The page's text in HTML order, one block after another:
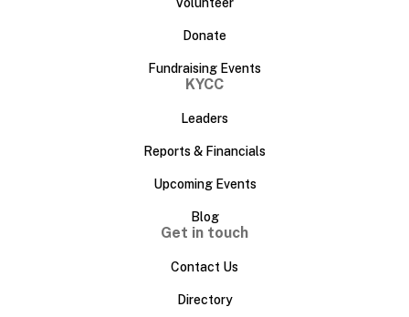
Donate
Fundraising Events
KYCC
Leaders
Reports & Financials
Upcoming Events
Blog
Get in touch
Contact Us
Directory